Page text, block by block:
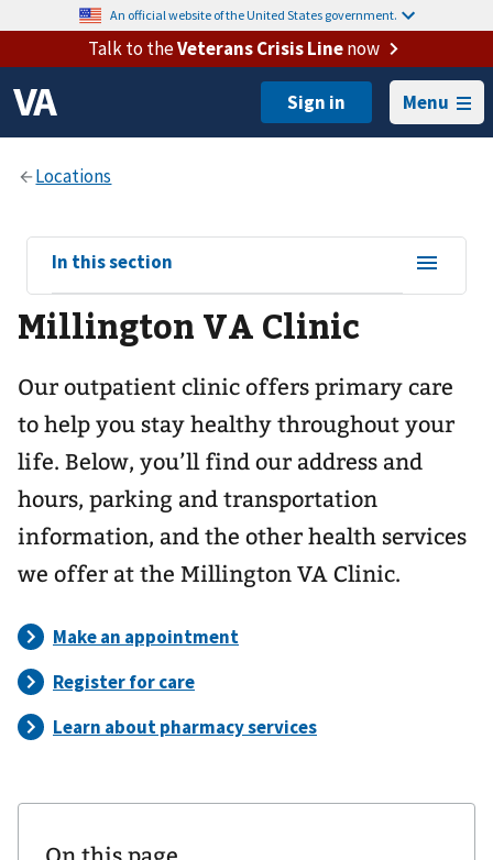
An official website of the United States government.
Talk to theVeterans Crisis Linenow
Menu
View
sub-
navigation
for
In this section
Millington VA Clinic
Our outpatient clinic offers primary care
to help you stay healthy throughout your
life. Below, you’ll find our address and
hours, parking and transportation
information, and the other health services
we offer at the Millington VA Clinic.